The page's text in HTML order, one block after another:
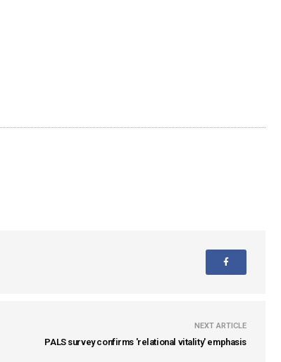
NEXT ARTICLE
PALS survey confirms 'relational vitality' emphasis